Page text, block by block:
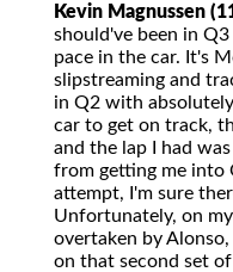
Kevin Magnussen
should've been in
pace in the car. It's
slipstreaming and
in Q2 with
car to get on track,
and the lap I had
from getting me into
attempt, I'm sure
Unfortunately, on
overtaken by
on that second set